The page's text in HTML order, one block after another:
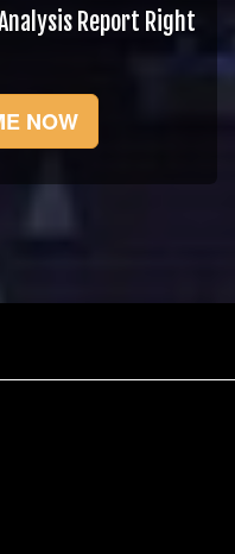
Report Right
NOW